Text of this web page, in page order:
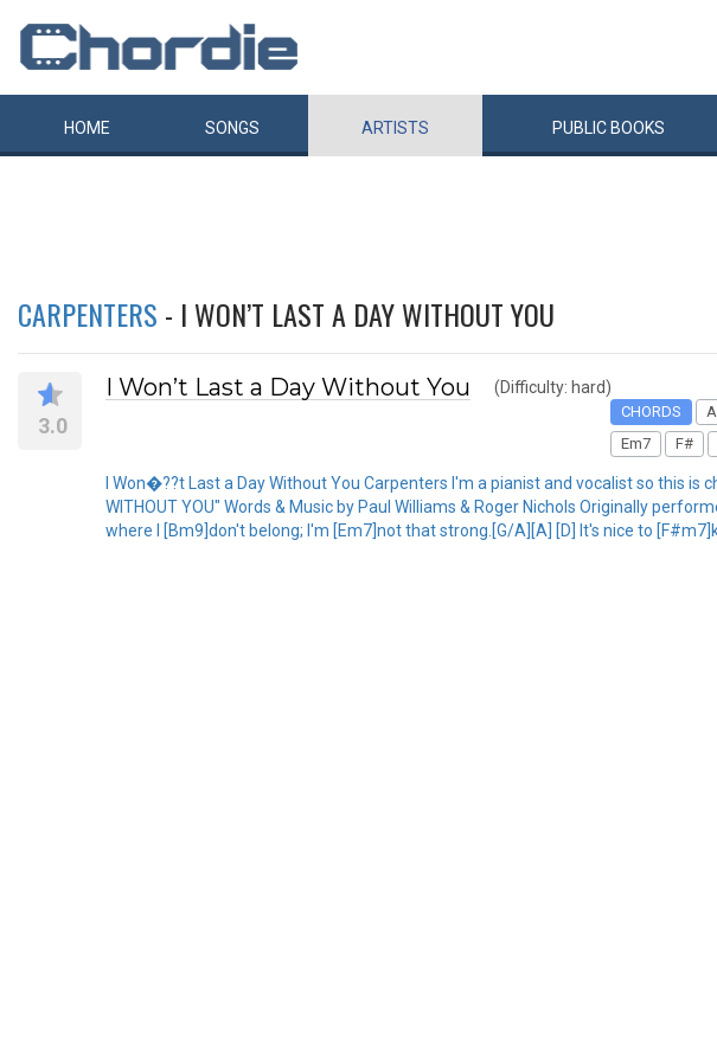
HOME SONGS ARTISTS PUBLIC BOOKS
CARPENTERS - I WON’T LAST A DAY WITHOUT YOU
3.0
I Won’t Last a Day Without You (Difficulty: hard)
CHORDS A
Em7
F#
I Won�??t Last a Day Without You Carpenters I'm a pianist and vocalist so this
WITHOUT YOU" Words & Music by Paul Williams & Roger Nichols Originally
where I [Bm9]don't belong; I'm [Em7]not that strong.[G/A][A] [D] It's nice to